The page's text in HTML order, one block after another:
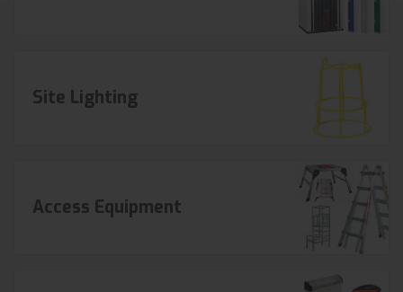
Site Lighting
Access Equipment